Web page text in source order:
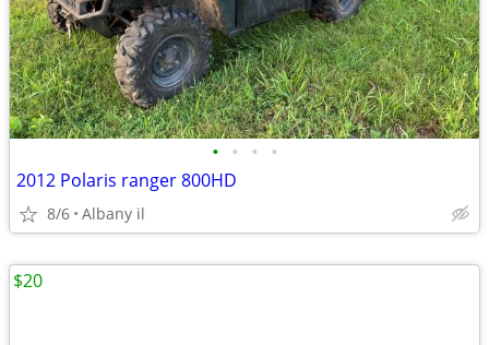
• • • •
2012 Polaris ranger 800HD
8/6 Albany il
$20